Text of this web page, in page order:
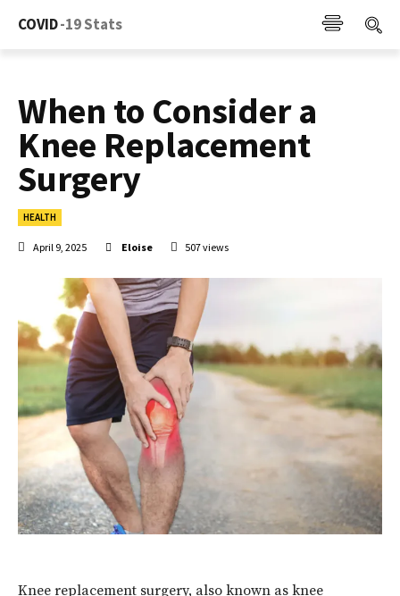
COVID-19 Stats
When to Consider a
Knee Replacement
Surgery
HEALTH
April 9, 2025 Eloise 507views
Knee replacement surgery, also known as knee